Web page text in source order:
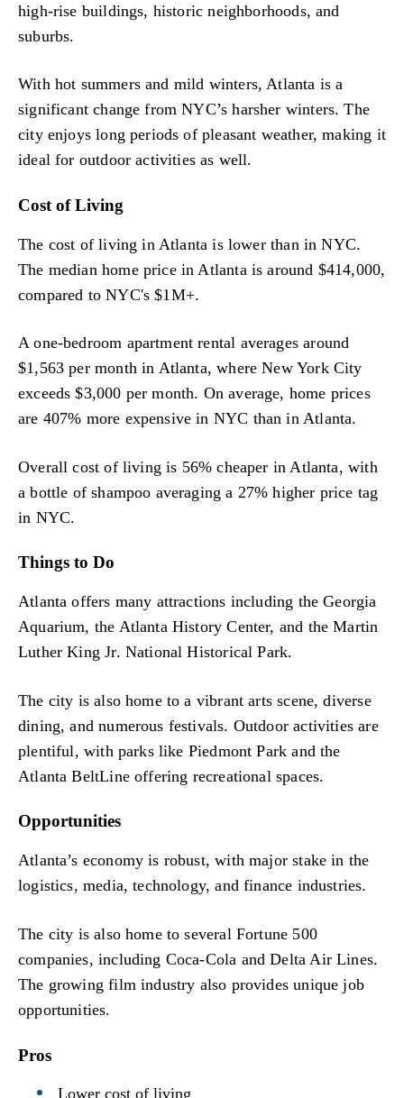
high-rise buildings, historic neighborhoods, and
suburbs.
With hot summers and mild winters, Atlanta is a
significant change from NYC’s harsher winters. The
city enjoys long periods of pleasant weather, making it
ideal for outdoor activities as well.
Cost of Living
The cost of living in Atlanta is lower than in NYC.
The median home price in Atlanta is around $414,000,
compared to NYC's $1M+.
A one-bedroom apartment rental averages around
$1,563 per month in Atlanta, where New York City
exceeds $3,000 per month. On average, home prices
are 407% more expensive in NYC than in Atlanta.
Overall cost of living is 56% cheaper in Atlanta, with
a bottle of shampoo averaging a 27% higher price tag
in NYC.
Things to Do
Atlanta offers many attractions including the Georgia
Aquarium, the Atlanta History Center, and the Martin
Luther King Jr. National Historical Park.
The city is also home to a vibrant arts scene, diverse
dining, and numerous festivals. Outdoor activities are
plentiful, with parks like Piedmont Park and the
Atlanta BeltLine offering recreational spaces.
Opportunities
Atlanta’s economy is robust, with major stake in the
logistics, media, technology, and finance industries.
The city is also home to several Fortune 500
companies, including Coca-Cola and Delta Air Lines.
The growing film industry also provides unique job
opportunities.
Pros
Lower cost of living